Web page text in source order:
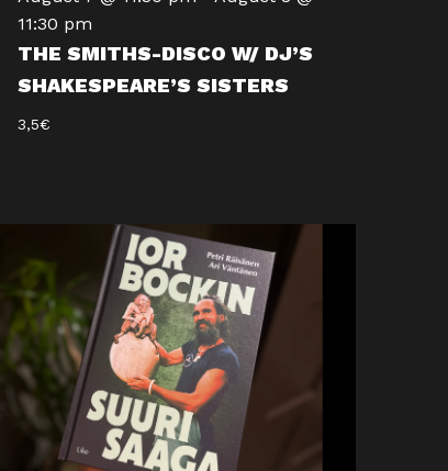
11:30 pm
THE SMITHS-DISCO W/ DJ’S
SHAKESPEARE’S SISTERS
3,5€